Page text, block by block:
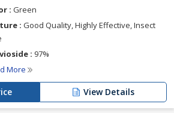
: Green
: Good Quality, Highly Effective, Insect
: 97%
More
View Details